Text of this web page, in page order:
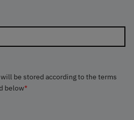
be stored according to the terms
below*